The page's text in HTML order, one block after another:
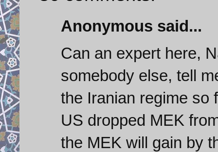
Anonymous said...
Can an expert here,
somebody else, tell
the Iranian regime so
US dropped MEK
the MEK will gain by